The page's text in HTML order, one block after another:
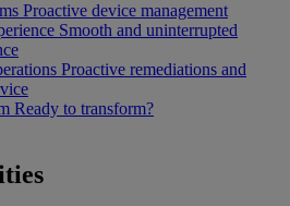
Proactive device management
Smooth and uninterrupted
Proactive remediations and
Ready to transform?